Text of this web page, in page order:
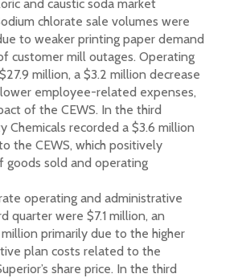
and caustic soda market
chlorate sale volumes were
to weaker printing paper demand
customer mill outages. Operating
million, a $3.2 million decrease
employee-related expenses,
of the CEWS. In the third
Chemicals recorded a $3.6 million
the CEWS, which positively
goods sold and operating
operating and administrative
quarter were $7.1 million, an
primarily due to the higher
plan costs related to the
share price. In the third